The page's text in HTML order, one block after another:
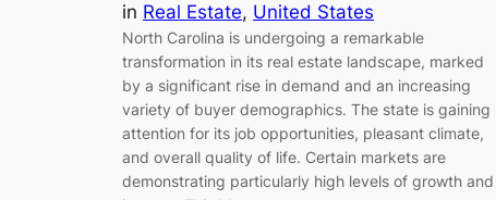
in Real Estate, United States
North Carolina is undergoing a remarkable
transformation in its real estate landscape, marked
by a significant rise in demand and an increasing
variety of buyer demographics. The state is gaining
attention for its job opportunities, pleasant climate,
and overall quality of life. Certain markets are
demonstrating particularly high levels of growth and